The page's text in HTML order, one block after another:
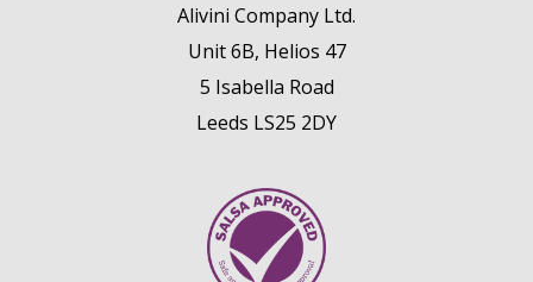
Alivini Company Ltd.
Unit 6B, Helios 47
5 Isabella Road
Leeds LS25 2DY